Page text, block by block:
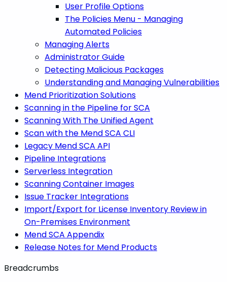
User Profile Options
The Policies Menu - Managing
Automated Policies
Managing Alerts
Administrator Guide
Detecting Malicious Packages
Understanding and Managing Vulnerabilities
Mend Prioritization Solutions
Scanning in the Pipeline for SCA
Scanning With The Unified Agent
Scan with the Mend SCA CLI
Legacy Mend SCA API
Pipeline Integrations
Serverless Integration
Scanning Container Images
Issue Tracker Integrations
Import/Export for License Inventory Review in
On-Premises Environment
Mend SCA Appendix
Release Notes for Mend Products
Breadcrumbs